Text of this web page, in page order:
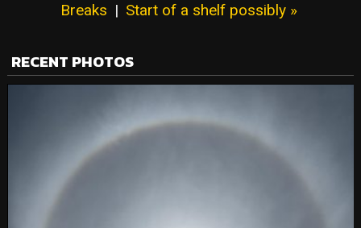
Breaks | Start of a shelf possibly »
RECENT PHOTOS